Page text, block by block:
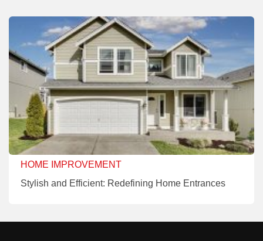
HOME IMPROVEMENT
Stylish and Efficient: Redefining Home Entrances